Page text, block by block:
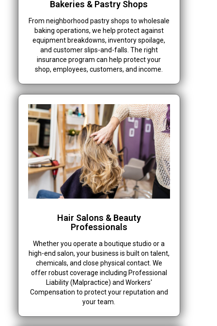
Bakeries & Pastry Shops
From neighborhood pastry shops to wholesale
baking operations, we help protect against
equipment breakdowns, inventory spoilage,
and customer slips-and-falls. The right
insurance program can help protect your
shop, employees, customers, and income.
Hair Salons & Beauty
Professionals
Whether you operate a boutique studio or a
high-end salon, your business is built on talent,
chemicals, and close physical contact. We
offer robust coverage including Professional
Liability (Malpractice) and Workers'
Compensation to protect your reputation and
your team.